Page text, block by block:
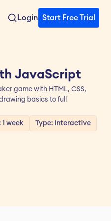
Login Start Free Trial
JavaScript
game with HTML, CSS,
basics to full
1 week Type: Interactive